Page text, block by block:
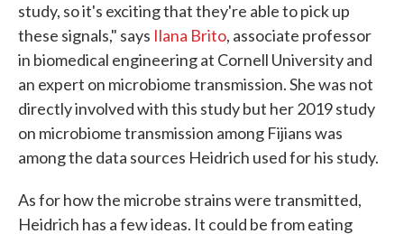
study, so it's exciting that they're able to pick up
these signals," says Ilana Brito, associate professor
in biomedical engineering at Cornell University and
an expert on microbiome transmission. She was not
directly involved with this study but her 2019 study
on microbiome transmission among Fijians was
among the data sources Heidrich used for his study.
As for how the microbe strains were transmitted,
Heidrich has a few ideas. It could be from eating